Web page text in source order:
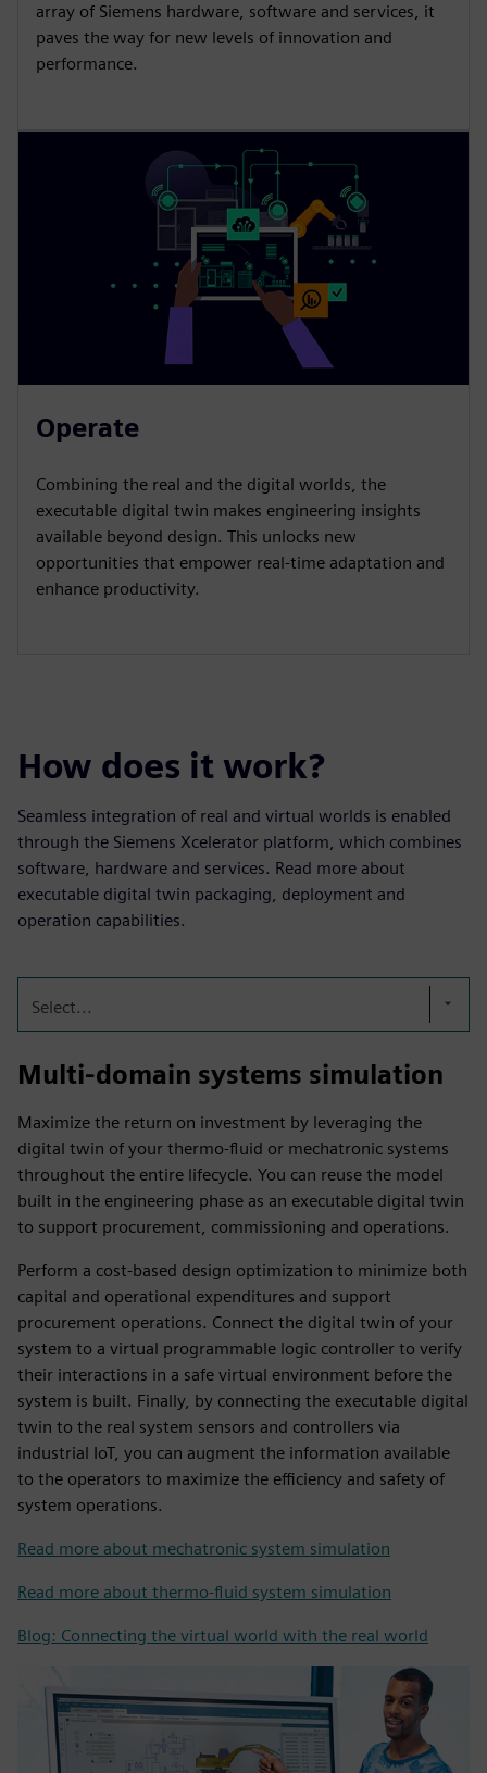
array of Siemens hardware, software and services, it
paves the way for new levels of innovation and
performance.
Operate
Combining the real and the digital worlds, the
executable digital twin makes engineering insights
available beyond design. This unlocks new
opportunities that empower real-time adaptation and
enhance productivity.
How does it work?
Seamless integration of real and virtual worlds is enabled
through the Siemens Xcelerator platform, which combines
software, hardware and services. Read more about
executable digital twin packaging, deployment and
operation capabilities.
Select...
Multi-domain systems simulation
Maximize the return on investment by leveraging the
digital twin of your thermo-fluid or mechatronic systems
throughout the entire lifecycle. You can reuse the model
built in the engineering phase as an executable digital twin
to support procurement, commissioning and operations.
Perform a cost-based design optimization to minimize both
capital and operational expenditures and support
procurement operations. Connect the digital twin of your
system to a virtual programmable logic controller to verify
their interactions in a safe virtual environment before the
system is built. Finally, by connecting the executable digital
twin to the real system sensors and controllers via
industrial IoT, you can augment the information available
to the operators to maximize the efficiency and safety of
system operations.
Read more about mechatronic system simulation
Read more about thermo-fluid system simulation
Blog: Connecting the virtual world with the real world